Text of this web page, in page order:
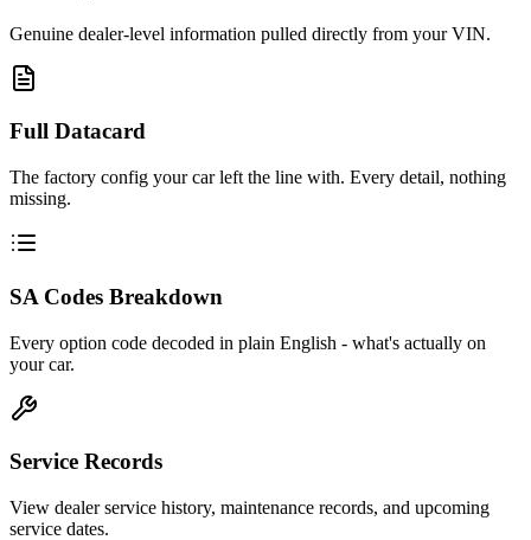
Genuine dealer-level information pulled directly from your VIN.
Full Datacard
The factory config your car left the line with. Every detail, nothing
missing.
SA Codes Breakdown
Every option code decoded in plain English - what's actually on
your car.
Service Records
View dealer service history, maintenance records, and upcoming
service dates.